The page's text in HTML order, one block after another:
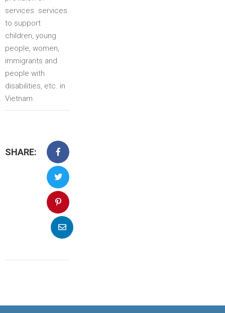
services. services
to support
children, young
people, women,
immigrants and
people with
disabilities, etc. in
Vietnam.
SHARE: